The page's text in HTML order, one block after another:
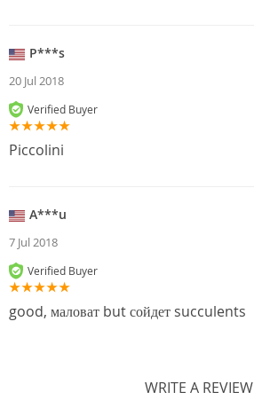
P***s
20 Jul 2018
Verified Buyer
Piccolini
A***u
7 Jul 2018
Verified Buyer
good, маловат but сойдет succulents
WRITE A REVIEW